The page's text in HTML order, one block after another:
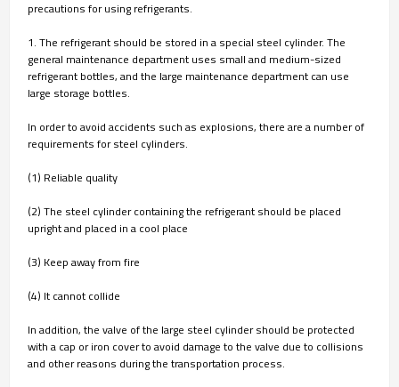
precautions for using refrigerants.
1. The refrigerant should be stored in a special steel cylinder. The
general maintenance department uses small and medium-sized
refrigerant bottles, and the large maintenance department can use
large storage bottles.
In order to avoid accidents such as explosions, there are a number of
requirements for steel cylinders.
(1) Reliable quality
(2) The steel cylinder containing the refrigerant should be placed
upright and placed in a cool place
(3) Keep away from fire
(4) It cannot collide
In addition, the valve of the large steel cylinder should be protected
with a cap or iron cover to avoid damage to the valve due to collisions
and other reasons during the transportation process.